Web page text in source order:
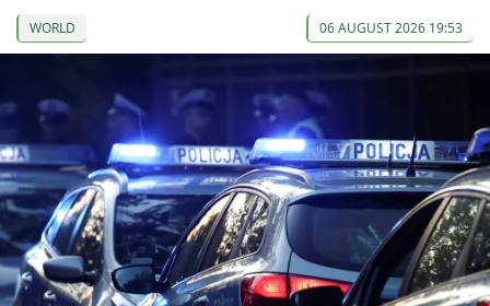
WORLD 06 AUGUST 2026 19:53